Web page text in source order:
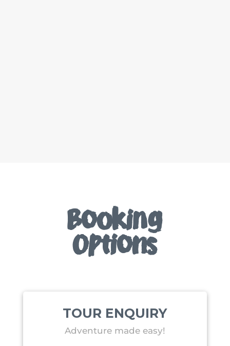
Booking
Options
TOUR ENQUIRY
Adventure made easy!